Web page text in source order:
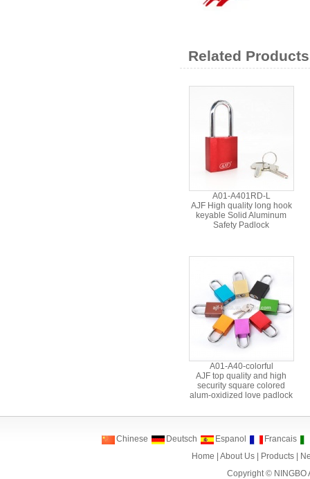
Related
A01-A401RD-L
AJF High quality long hook
keyable Solid Aluminum
Safety Padlock
A01-A40-colorful
AJF top quality and high
security square colored
alum-oxidized love padlock
Chinese Deutsch Espanol
Francais
Home
|About Us Products
Copyright © NINGBO